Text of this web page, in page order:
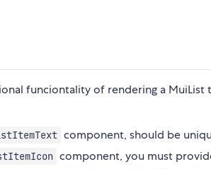
funciontality of rendering a MuiList
component, should be
component, you must